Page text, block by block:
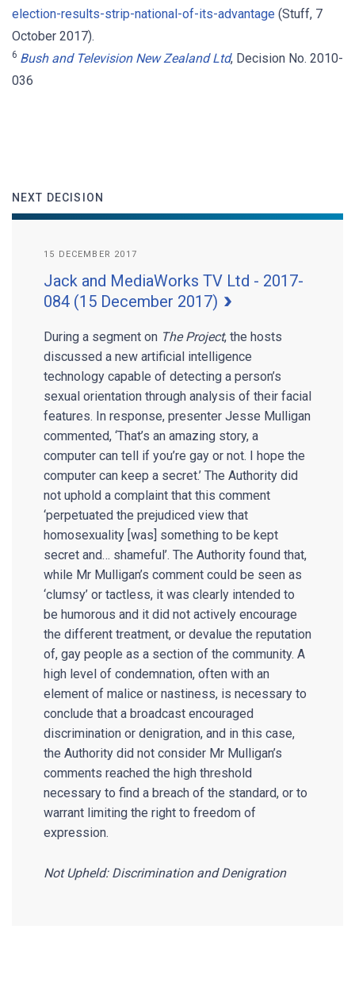
election-results-strip-national-of-its-advantage (Stuff, 7
October 2017).
6 Bush and Television New Zealand Ltd, Decision No. 2010-
036
NEXT DECISION
15 DECEMBER 2017
Jack and MediaWorks TV Ltd - 2017-
084 (15 December 2017)
During a segment on The Project, the hosts
discussed a new artificial intelligence
technology capable of detecting a person’s
sexual orientation through analysis of their facial
features. In response, presenter Jesse Mulligan
commented, ‘That’s an amazing story, a
computer can tell if you’re gay or not. I hope the
computer can keep a secret.’ The Authority did
not uphold a complaint that this comment
‘perpetuated the prejudiced view that
homosexuality [was] something to be kept
secret and… shameful’. The Authority found that,
while Mr Mulligan’s comment could be seen as
‘clumsy’ or tactless, it was clearly intended to
be humorous and it did not actively encourage
the different treatment, or devalue the reputation
of, gay people as a section of the community. A
high level of condemnation, often with an
element of malice or nastiness, is necessary to
conclude that a broadcast encouraged
discrimination or denigration, and in this case,
the Authority did not consider Mr Mulligan’s
comments reached the high threshold
necessary to find a breach of the standard, or to
warrant limiting the right to freedom of
expression.
Not Upheld: Discrimination and Denigration